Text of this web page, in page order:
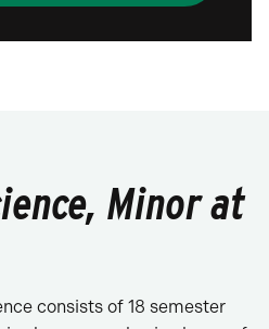
Minor at
consists of 18 semester